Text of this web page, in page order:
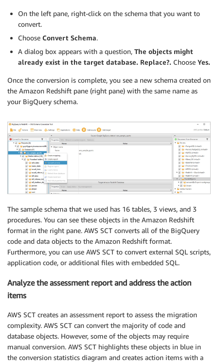
On the left pane, right-click on the schema that you want to
convert.
Choose Convert Schema.
A dialog box appears with a question, The objects might
already exist in the target database. Replace?. Choose Yes.
Once the conversion is complete, you see a new schema created on
the Amazon Redshift pane (right pane) with the same name as
your BigQuery schema.
The sample schema that we used has 16 tables, 3 views, and 3
procedures. You can see these objects in the Amazon Redshift
format in the right pane. AWS SCT converts all of the BigQuery
code and data objects to the Amazon Redshift format.
Furthermore, you can use AWS SCT to convert external SQL scripts,
application code, or additional files with embedded SQL.
Analyze the assessment report and address the action
items
AWS SCT creates an assessment report to assess the migration
complexity. AWS SCT can convert the majority of code and
database objects. However, some of the objects may require
manual conversion. AWS SCT highlights these objects in blue in
the conversion statistics diagram and creates action items with a